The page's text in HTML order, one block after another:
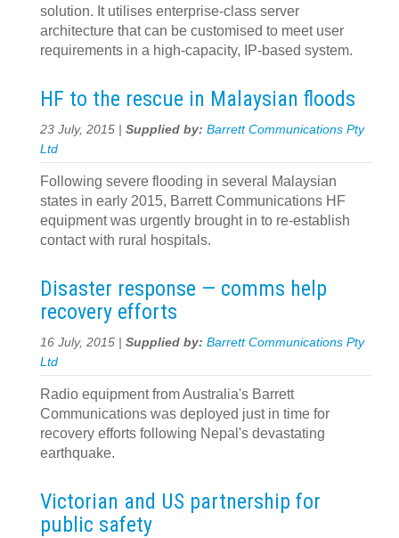
solution. It utilises enterprise-class server
architecture that can be customised to meet user
requirements in a high-capacity, IP-based system.
HF to the rescue in Malaysian floods
23 July, 2015 | Supplied by: Barrett Communications Pty
Ltd
Following severe flooding in several Malaysian
states in early 2015, Barrett Communications HF
equipment was urgently brought in to re-establish
contact with rural hospitals.
Disaster response — comms help
recovery efforts
16 July, 2015 | Supplied by: Barrett Communications Pty
Ltd
Radio equipment from Australia's Barrett
Communications was deployed just in time for
recovery efforts following Nepal's devastating
earthquake.
Victorian and US partnership for
public safety